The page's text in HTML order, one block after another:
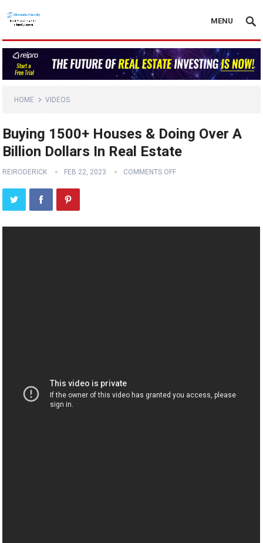
MENU
HOME VIDEOS
Buying 1500+ Houses & Doing Over A
Billion Dollars In Real Estate
REIRODERICK FEB 22, 2023 COMMENTS OFF